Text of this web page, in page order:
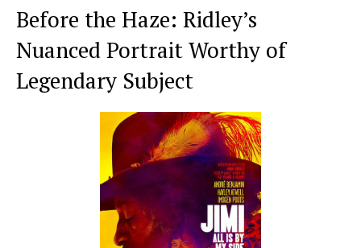
Before the Haze: Ridley’s
Nuanced Portrait Worthy of
Legendary Subject